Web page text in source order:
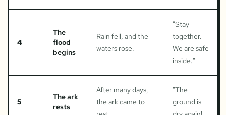
4
The
flood
begins
Rain fell, and the
waters rose.
"Stay
together.
We are safe
inside."
5
The ark
rests
After many days,
the ark came to
"The
ground is